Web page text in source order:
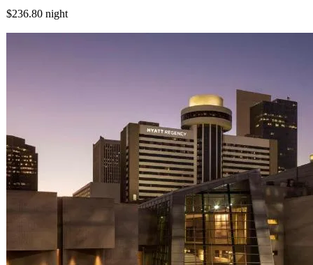
$236.80 night